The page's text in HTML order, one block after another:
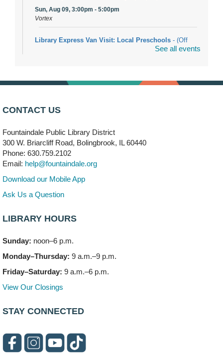
Sun, Aug 09, 3:00pm - 5:00pm
Vortex
Library Express Van Visit: Local Preschools - (Off
Mon, Aug 10, 9:30am - 10:30am
Bookmobile Stop: RiverStone Apartments South
(Off site)
Mon, Aug 10, 3:00pm - 4:00pm
303 Woodcreek Drive
Teen Volunteering
Mon, Aug 10, 4:30pm - 5:30pm
Children's Storytime Room
Knitting and Crocheters Nest
Meeting Room B
Faux Stained Glass
Mon, Aug 10, 6:00pm - 7:30pm
See all events
CONTACT US
Fountaindale Public Library District
300 W. Briarcliff Road, Bolingbrook, IL 60440
Phone: 630.759.2102
Email: help@fountaindale.org
Download our Mobile App
Ask Us a Question
LIBRARY HOURS
Sunday: noon–6 p.m.
Monday–Thursday: 9 a.m.–9 p.m.
Friday–Saturday: 9 a.m.–6 p.m.
View Our Closings
STAY CONNECTED